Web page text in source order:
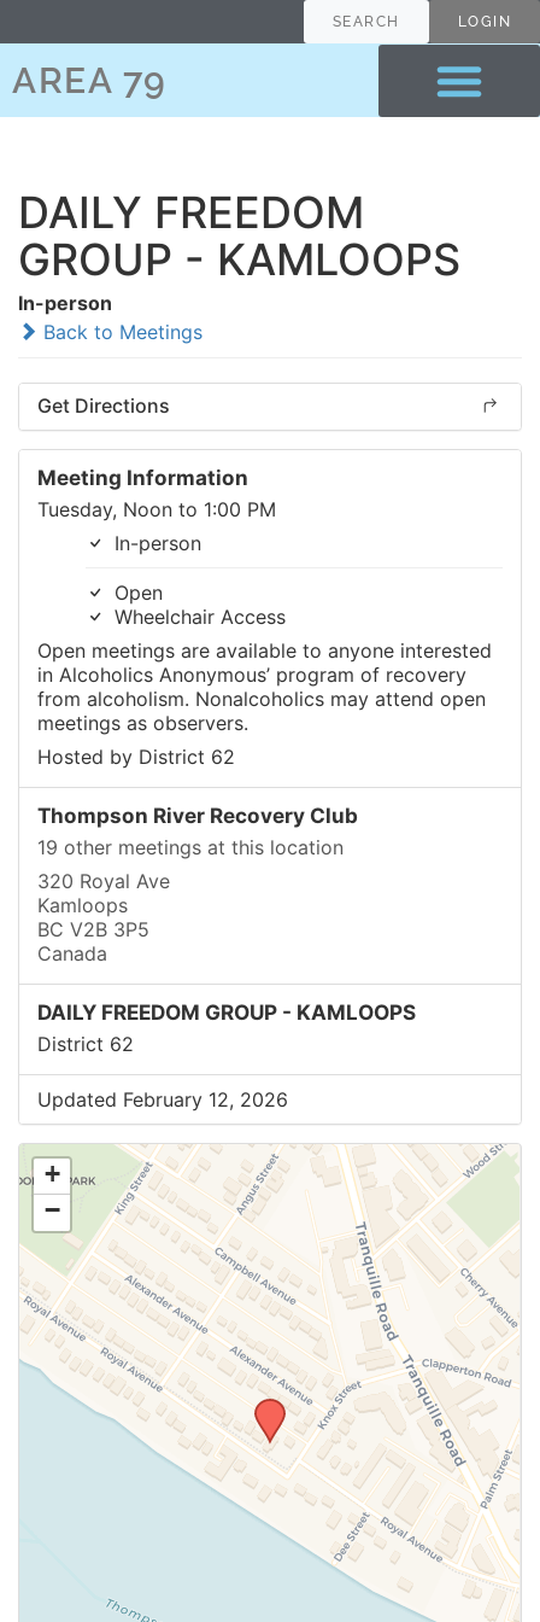
SEARCH LOGIN
AREA 79
DAILY FREEDOM
GROUP - KAMLOOPS
In-person
Back to Meetings
Get Directions
Meeting Information
Tuesday, Noon to 1:00 PM
In-person
Open
Wheelchair Access
Open meetings are available to anyone interested
in Alcoholics Anonymous’ program of recovery
from alcoholism. Nonalcoholics may attend open
meetings as observers.
Hosted by District 62
Thompson River Recovery Club
19 other meetings at this location
320 Royal Ave
Kamloops
BC V2B 3P5
Canada
DAILY FREEDOM GROUP - KAMLOOPS
District 62
Updated February 12, 2026
+
−